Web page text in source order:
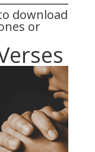
download
or